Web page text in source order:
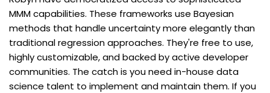
MMM capabilities. These frameworks use Bayesian
methods that handle uncertainty more elegantly than
traditional regression approaches. They're free to use,
highly customizable, and backed by active developer
communities. The catch is you need in-house data
science talent to implement and maintain them. If you